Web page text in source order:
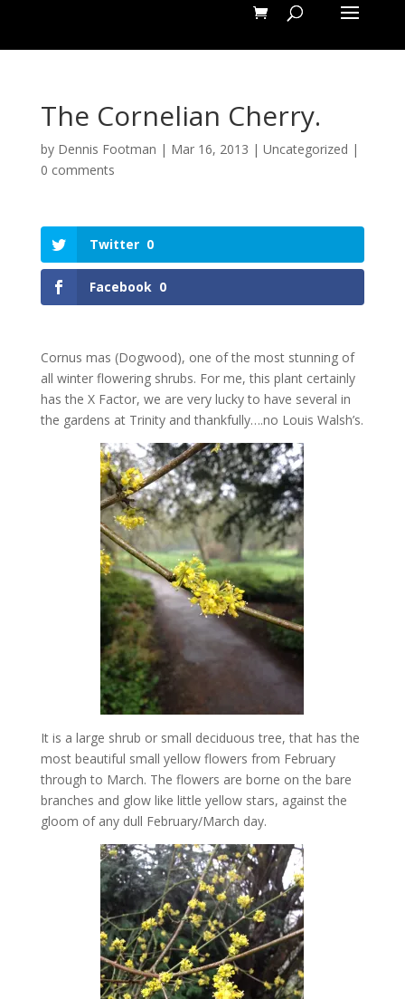
The Cornelian Cherry.
by Dennis Footman | Mar 16, 2013 | Uncategorized |
0 comments
Twitter 0
Facebook 0
Cornus mas (Dogwood), one of the most stunning of
all winter flowering shrubs. For me, this plant certainly
has the X Factor, we are very lucky to have several in
the gardens at Trinity and thankfully….no Louis Walsh’s.
It is a large shrub or small deciduous tree, that has the
most beautiful small yellow flowers from February
through to March. The flowers are borne on the bare
branches and glow like little yellow stars, against the
gloom of any dull February/March day.